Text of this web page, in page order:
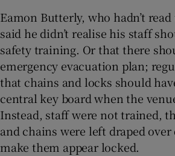
Eamon Butterly, who hadn’t
said he didn’t realise his staff
safety training. Or that there
emergency evacuation plan;
that chains and locks should
central key board when the
Instead, staff were not trained,
and chains were left draped
make them appear locked.